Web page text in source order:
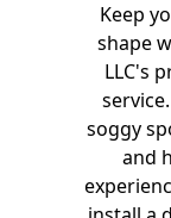
Keep
shape
LLC's
soggy
and